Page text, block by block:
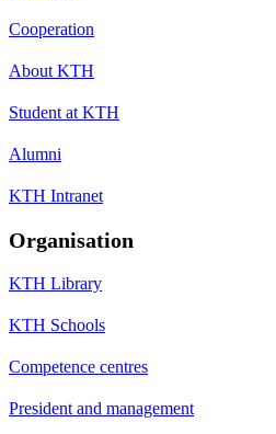
Cooperation
About KTH
Student at KTH
Alumni
KTH Intranet
Organisation
KTH Library
KTH Schools
Competence centres
President and management